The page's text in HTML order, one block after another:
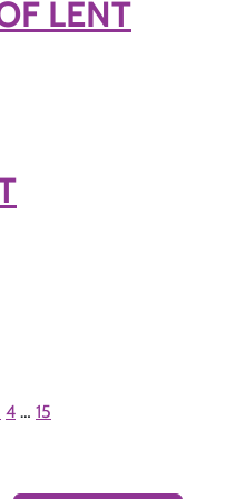
LENT
4 … 15